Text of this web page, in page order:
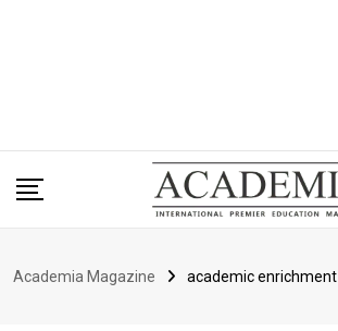
Academia Magazine academic enrichment